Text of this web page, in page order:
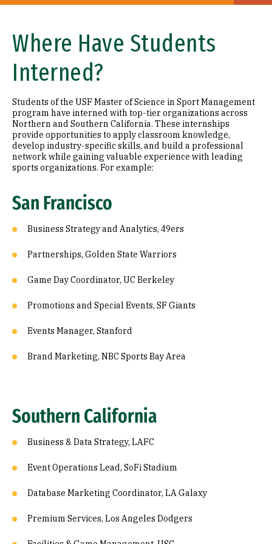
Where Have Students
Interned?
Students of the USF Master of Science in Sport Management
program have interned with top-tier organizations across
Northern and Southern California. These internships
provide opportunities to apply classroom knowledge,
develop industry-specific skills, and build a professional
network while gaining valuable experience with leading
sports organizations. For example:
San Francisco
Business Strategy and Analytics, 49ers
Partnerships, Golden State Warriors
Game Day Coordinator, UC Berkeley
Promotions and Special Events, SF Giants
Events Manager, Stanford
Brand Marketing, NBC Sports Bay Area
Southern California
Business & Data Strategy, LAFC
Event Operations Lead, SoFi Stadium
Database Marketing Coordinator, LA Galaxy
Premium Services, Los Angeles Dodgers